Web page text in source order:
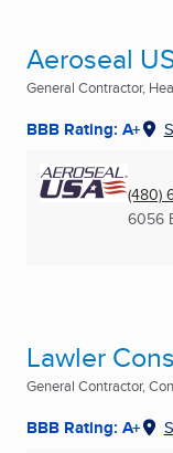
Aeroseal
General Contractor,
BBB Rating: A+
(480)
6056
Lawler
General Contractor,
BBB Rating: A+